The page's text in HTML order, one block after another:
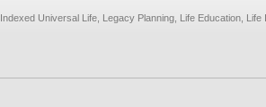
Indexed Universal Life Legacy Planning Life Education Life